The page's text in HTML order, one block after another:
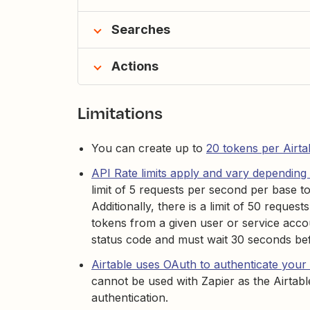
Searches
Actions
Limitations
You can create up to 20 tokens per
API Rate limits apply and vary
limit of 5 requests per second per base
Additionally, there is a limit of 50
tokens from a given user or service
status code and must wait 30 seconds
Airtable uses OAuth to authenticate
cannot be used with Zapier as the
authentication.